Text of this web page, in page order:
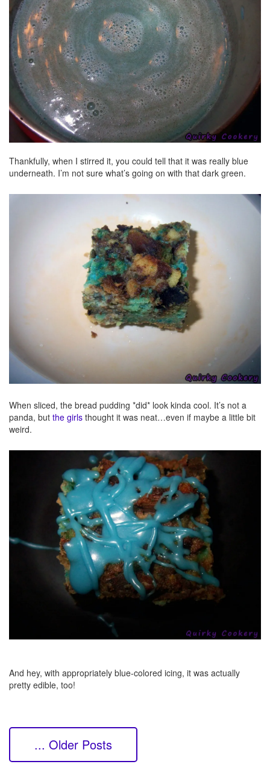
Thankfully, when I stirred it, you could tell that it was really blue
underneath. I’m not sure what’s going on with that dark green.
When sliced, the bread pudding *did* look kinda cool. It’s not a
panda, but the girls thought it was neat…even if maybe a little bit
weird.
And hey, with appropriately blue-colored icing, it was actually
pretty edible, too!
... Older Posts